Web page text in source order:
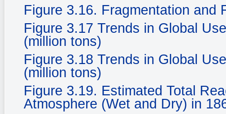
Figure 3.16. Fragmentation and
Figure 3.17 Trends in Global
(million tons)
Figure 3.18 Trends in Global
(million tons)
Figure 3.19. Estimated Total
Atmosphere (Wet and Dry) in